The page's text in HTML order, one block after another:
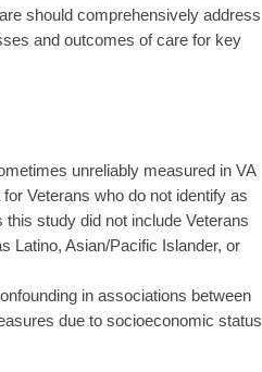
should comprehensively address
and outcomes of care for key
unreliably measured in VA
Veterans who do not identify as
this study did not include Veterans
Latino, Asian/Pacific Islander, or
in associations between
due to socioeconomic status